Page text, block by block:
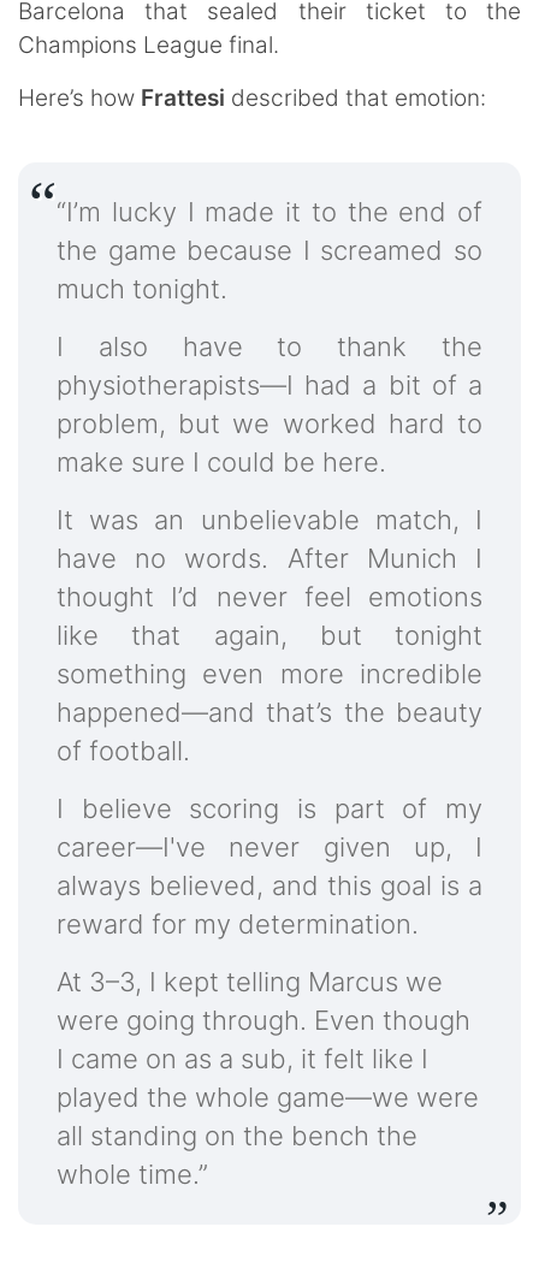
Barcelona that sealed their ticket to the
Champions League final.
Here’s how Frattesi described that emotion:
“I’m lucky I made it to the end of
the game because I screamed so
much tonight.
I also have to thank the
physiotherapists—I had a bit of a
problem, but we worked hard to
make sure I could be here.
It was an unbelievable match, I
have no words. After Munich I
thought I’d never feel emotions
like that again, but tonight
something even more incredible
happened—and that’s the beauty
of football.
I believe scoring is part of my
career—I've never given up, I
always believed, and this goal is a
reward for my determination.
At 3–3, I kept telling Marcus we
were going through. Even though
I came on as a sub, it felt like I
played the whole game—we were
all standing on the bench the
whole time.”